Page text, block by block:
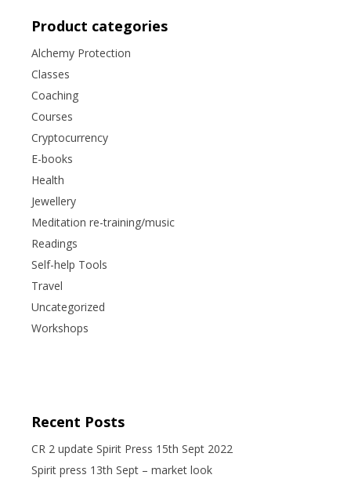
Product categories
Alchemy Protection
Classes
Coaching
Courses
Cryptocurrency
E-books
Health
Jewellery
Meditation re-training/music
Readings
Self-help Tools
Travel
Uncategorized
Workshops
Recent Posts
CR 2 update Spirit Press 15th Sept 2022
Spirit press 13th Sept – market look